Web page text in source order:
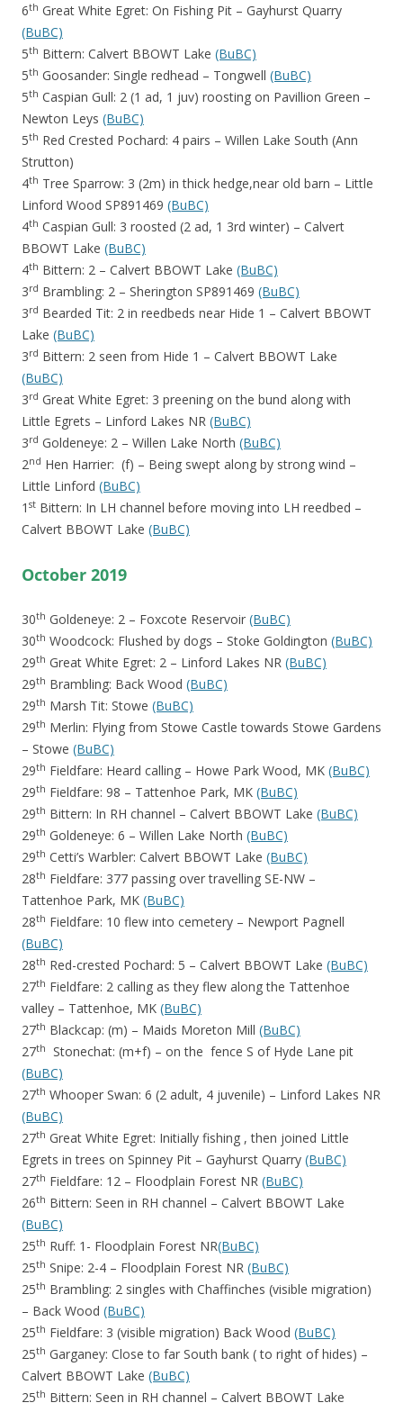
6th Great White Egret: On Fishing Pit – Gayhurst Quarry
(BuBC)
5th Bittern: Calvert BBOWT Lake (BuBC)
5th Goosander: Single redhead – Tongwell (BuBC)
5th Caspian Gull: 2 (1 ad, 1 juv) roosting on Pavillion Green –
Newton Leys (BuBC)
5th Red Crested Pochard: 4 pairs – Willen Lake South (Ann
Strutton)
4th Tree Sparrow: 3 (2m) in thick hedge,near old barn – Little
Linford Wood SP891469 (BuBC)
4th Caspian Gull: 3 roosted (2 ad, 1 3rd winter) – Calvert
BBOWT Lake (BuBC)
4th Bittern: 2 – Calvert BBOWT Lake (BuBC)
3rd Brambling: 2 – Sherington SP891469 (BuBC)
3rd Bearded Tit: 2 in reedbeds near Hide 1 – Calvert BBOWT
Lake (BuBC)
3rd Bittern: 2 seen from Hide 1 – Calvert BBOWT Lake
(BuBC)
3rd Great White Egret: 3 preening on the bund along with
Little Egrets – Linford Lakes NR (BuBC)
3rd Goldeneye: 2 – Willen Lake North (BuBC)
2nd Hen Harrier: (f) – Being swept along by strong wind –
Little Linford (BuBC)
1 st Bittern: In LH channel before moving into LH reedbed –
Calvert BBOWT Lake (BuBC)
October 2019
30th Goldeneye: 2 – Foxcote Reservoir (BuBC)
30th Woodcock: Flushed by dogs – Stoke Goldington (BuBC)
29th Great White Egret: 2 – Linford Lakes NR (BuBC)
29th Brambling: Back Wood (BuBC)
29th Marsh Tit: Stowe (BuBC)
29th Merlin: Flying from Stowe Castle towards Stowe Gardens
– Stowe (BuBC)
29th Fieldfare: Heard calling – Howe Park Wood, MK (BuBC)
29th Fieldfare: 98 – Tattenhoe Park, MK (BuBC)
29th Bittern: In RH channel – Calvert BBOWT Lake (BuBC)
29th Goldeneye: 6 – Willen Lake North (BuBC)
29th Cetti’s Warbler: Calvert BBOWT Lake (BuBC)
28th Fieldfare: 377 passing over travelling SE-NW –
Tattenhoe Park, MK (BuBC)
28th Fieldfare: 10 flew into cemetery – Newport Pagnell
(BuBC)
28th Red-crested Pochard: 5 – Calvert BBOWT Lake (BuBC)
27th Fieldfare: 2 calling as they flew along the Tattenhoe
valley – Tattenhoe, MK (BuBC)
27th Blackcap: (m) – Maids Moreton Mill (BuBC)
27th
Stonechat: (m+f) – on the fence S of Hyde Lane pit
(BuBC)
27th Whooper Swan: 6 (2 adult, 4 juvenile) – Linford Lakes NR
(BuBC)
27th Great White Egret: Initially fishing , then joined Little
Egrets in trees on Spinney Pit – Gayhurst Quarry (BuBC)
27th Fieldfare: 12 – Floodplain Forest NR (BuBC)
26th Bittern: Seen in RH channel – Calvert BBOWT Lake
(BuBC)
25th Ruff: 1- Floodplain Forest NR(BuBC)
25th Snipe: 2-4 – Floodplain Forest NR (BuBC)
25th Brambling: 2 singles with Chaffinches (visible migration)
– Back Wood (BuBC)
25th Fieldfare: 3 (visible migration) Back Wood (BuBC)
25th Garganey: Close to far South bank ( to right of hides) –
Calvert BBOWT Lake (BuBC)
25th Bittern: Seen in RH channel – Calvert BBOWT Lake